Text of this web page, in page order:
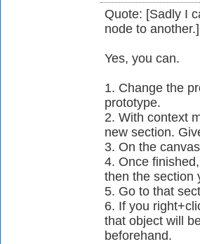
Quote: [Sadly I
node to another.]
Yes, you can.
1. Change the
prototype.
2. With context
new section.
3. On the
4. Once
then the section
5. Go to that
6. If you
that object will
beforehand.